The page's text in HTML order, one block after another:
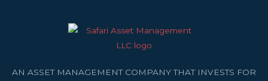
AN ASSET MANAGEMENT COMPANY THAT INVESTS FOR